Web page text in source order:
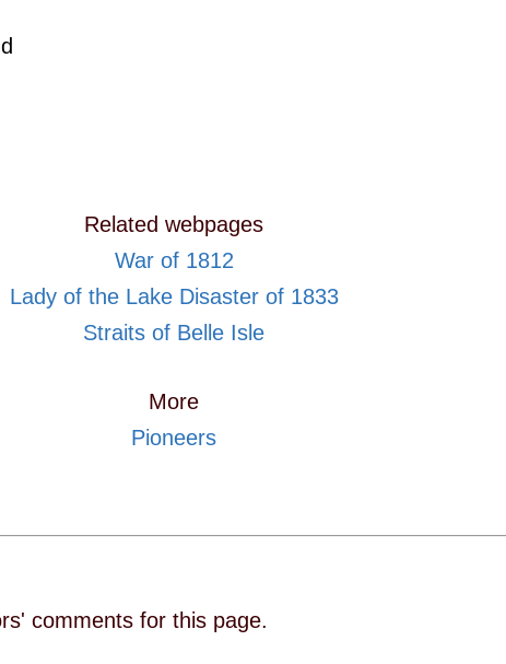
Related webpages
War of 1812
Lady of the Lake Disaster of 1833
Straits of Belle Isle
More
Pioneers
comments for this page.